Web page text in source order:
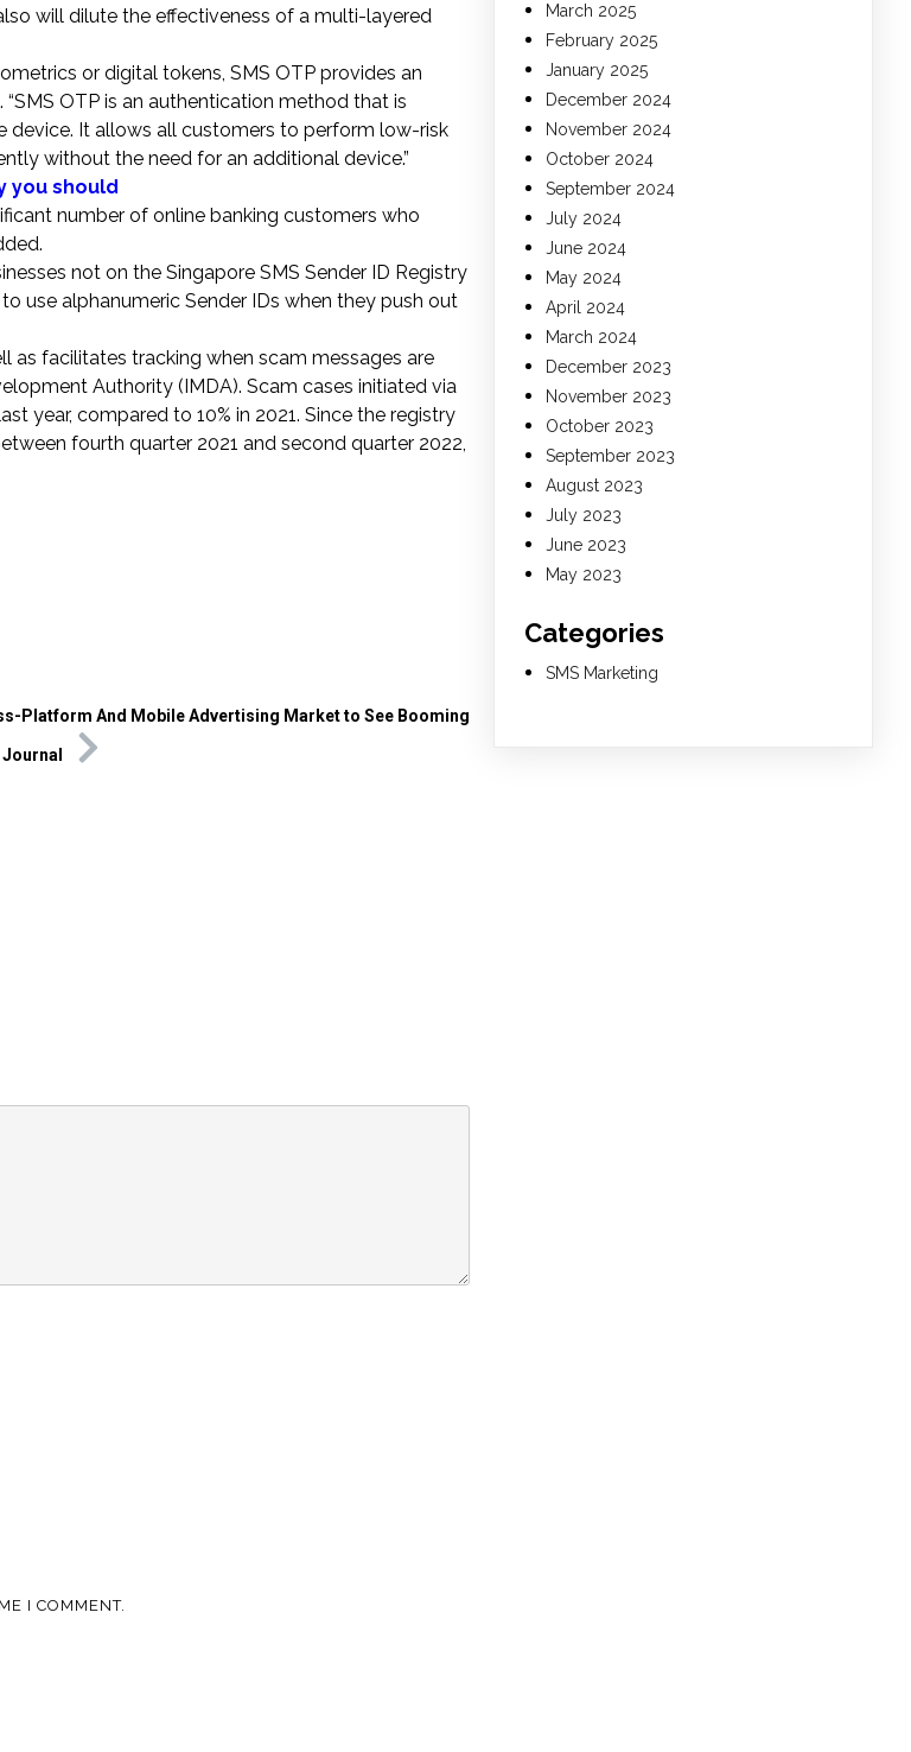
will dilute the effectiveness of a multi-layered
or digital tokens, SMS OTP provides an
OTP is an authentication method that is
device. It allows all customers to perform low-risk
without the need for an additional device.”
you should
number of online banking customers who
not on the Singapore SMS Sender ID Registry
use alphanumeric Sender IDs when they push out
as facilitates tracking when scam messages are
Authority (IMDA). Scam cases initiated via
year, compared to 10% in 2021. Since the registry
fourth quarter 2021 and second quarter 2022,
Platform And Mobile Advertising Market to See Booming
I COMMENT.
March 2025
February 2025
January 2025
December 2024
November 2024
October 2024
September 2024
July 2024
June 2024
May 2024
April 2024
March 2024
December 2023
November 2023
October 2023
September 2023
August 2023
July 2023
June 2023
May 2023
Categories
SMS Marketing